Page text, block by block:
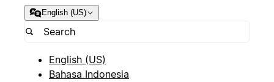
English (US)
English (US)
Bahasa Indonesia